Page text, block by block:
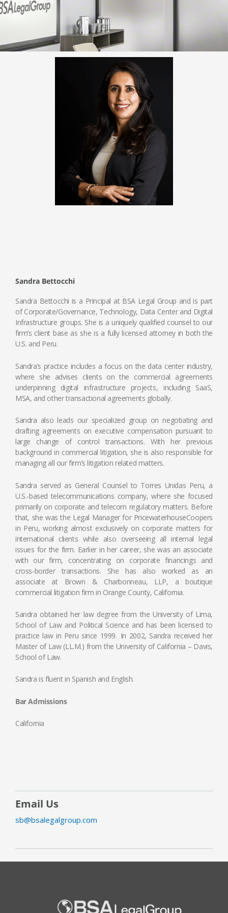
Sandra Bettocchi
Sandra Bettocchi is a Principal at BSA Legal Group and is part
of Corporate/Governance, Technology, Data Center and Digital
Infrastructure groups. She is a uniquely qualified counsel to our
firm’s client base as she is a fully licensed attorney in both the
U.S. and Peru.
Sandra’s practice includes a focus on the data center industry,
where she advises clients on the commercial agreements
underpinning digital infrastructure projects, including SaaS,
MSA, and other transactional agreements globally.
Sandra also leads our specialized group on negotiating and
drafting agreements on executive compensation pursuant to
large change of control transactions. With her previous
background in commercial litigation, she is also responsible for
managing all our firm’s litigation related matters.
Sandra served as General Counsel to Torres Unidas Peru, a
U.S.-based telecommunications company, where she focused
primarily on corporate and telecom regulatory matters. Before
that, she was the Legal Manager for PricewaterhouseCoopers
in Peru, working almost exclusively on corporate matters for
international clients while also overseeing all internal legal
issues for the firm. Earlier in her career, she was an associate
with our firm, concentrating on corporate financings and
cross‑border transactions. She has also worked as an
associate at Brown & Charbonneau, LLP, a boutique
commercial litigation firm in Orange County, California.
Sandra obtained her law degree from the University of Lima,
School of Law and Political Science and has been licensed to
practice law in Peru since 1999. In 2002, Sandra received her
Master of Law (LL.M.) from the University of California – Davis,
School of Law.
Sandra is fluent in Spanish and English.
Bar Admissions
California
Email Us
sb@bsalegalgroup.com